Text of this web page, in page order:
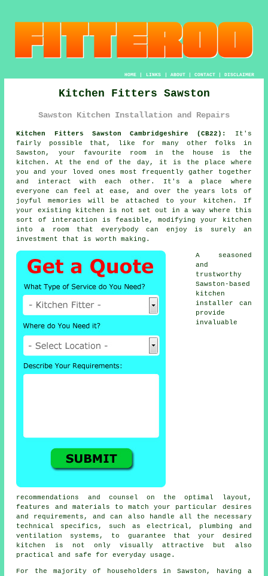
HOME| LINKS | ABOUT| CONTACT| DISCLAIMER
Kitchen Fitters Sawston
Sawston Kitchen Installation and Repairs
Kitchen Fitters Sawston Cambridgeshire (CB22):
It's
fairly possible that, like for many other folks in
Sawston, your favourite room in the house is the
kitchen. At the end of the day, it is the place where
you and your loved ones most frequently gather together
and interact with each other. It's a place where
everyone can feel at ease, and over the years lots of
joyful memories will be attached to your kitchen. If
your existing kitchen is not set out in a way where this
sort of interaction is feasible, modifying your kitchen
into a room that everybody can enjoy is surely an
investment that is worth making.
A seasoned
and
trustworthy
Sawston-based
kitchen
installer
can
provide
invaluable
recommendations and counsel on the optimal layout,
features and materials to match your particular desires
and requirements, and can also handle all the necessary
technical specifics, such as electrical, plumbing and
ventilation systems, to guarantee that your desired
kitchen is not only visually attractive but also
practical and safe for everyday usage.
For the majority of householders in Sawston, having a